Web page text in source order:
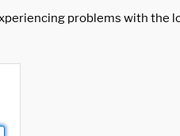
problems with the